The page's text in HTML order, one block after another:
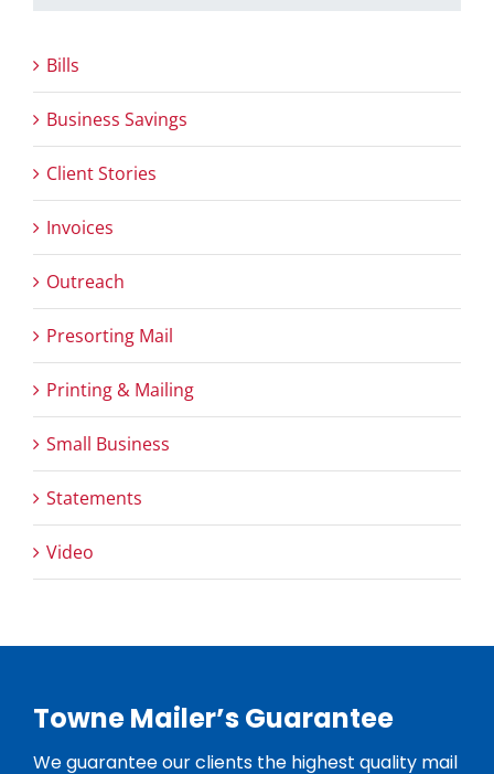
Bills
Business Savings
Client Stories
Invoices
Outreach
Presorting Mail
Printing & Mailing
Small Business
Statements
Video
Towne Mailer’s Guarantee
We guarantee our clients the highest quality mail